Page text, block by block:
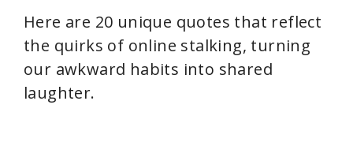
Here are 20 unique quotes that reflect
the quirks of online stalking, turning
our awkward habits into shared
laughter.